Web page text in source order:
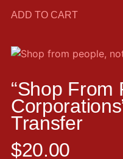
ADD TO CART
“Shop From
Transfer
$20.00